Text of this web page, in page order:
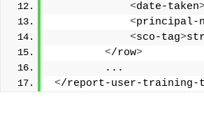
<date-taken
<principal-
<sco-tag>
</row>
...
</report-user-training-